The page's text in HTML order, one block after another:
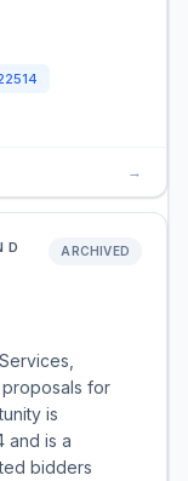
→
ARCHIVED
proposals for
is
and is a
bidders